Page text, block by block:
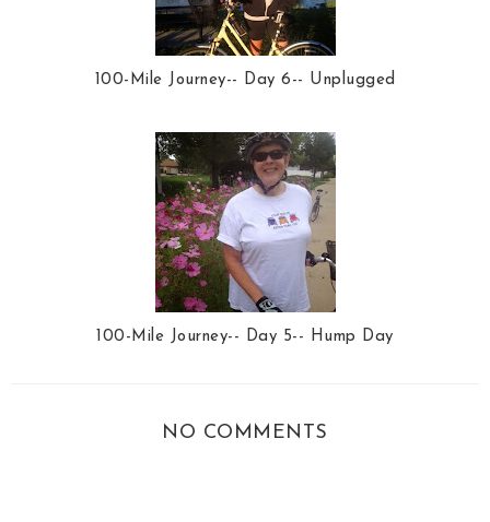
100-Mile Journey-- Day 6-- Unplugged
100-Mile Journey-- Day 5-- Hump Day
NO COMMENTS